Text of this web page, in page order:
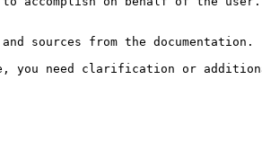
sources from the documentation.
you need clarification or